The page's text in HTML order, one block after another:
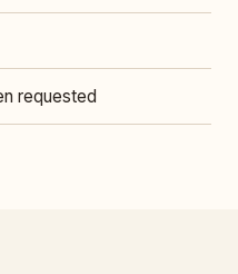
requested